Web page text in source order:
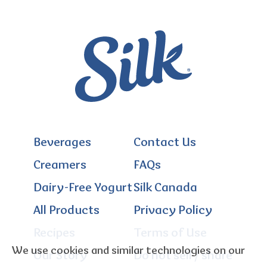
Beverages
Creamers
Dairy-Free Yogurt
All Products
Our Story
Contact Us
FAQs
Silk Canada
Privacy Policy
Do not sell / share
We use cookies and similar technologies on our